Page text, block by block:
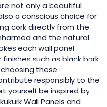
not only a beautiful
a conscious choice for
cork directly from the
and the natural
each wall panel
such as black bark
these
responsibly to the
yourself be inspired by
Wall Panels and